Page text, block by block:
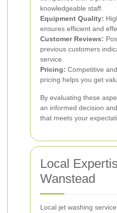
knowledgeable staff.
Equipment Quality:
ensures efficient and
Customer Reviews:
previous customers
service.
Pricing: Competitive
pricing helps you get
By evaluating these
an informed decision
that meets your
Local
Wanstead
Local jet washing